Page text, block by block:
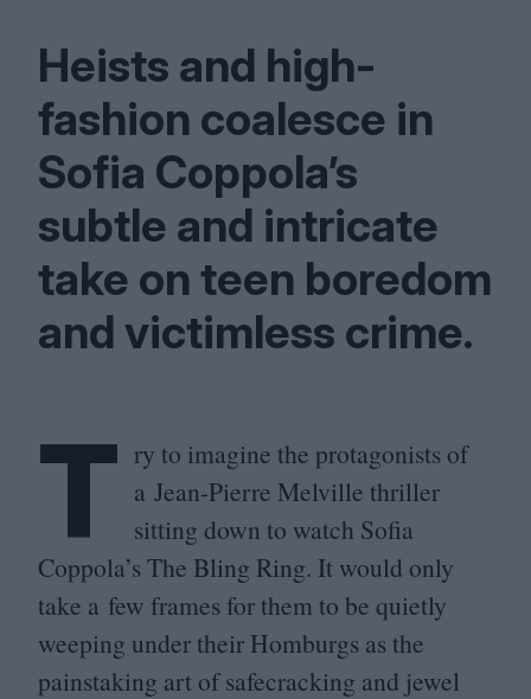
Heists and high-
fashion coalesce in
Sofia Coppola’s
subtle and intricate
take on teen boredom
and victimless crime.
T ry to imagine the protagonists of
a Jean-Pierre Melville thriller
sitting down to watch Sofia
Coppola’s The Bling Ring. It would only
take a few frames for them to be quietly
weeping under their Homburgs as the
painstaking art of safecracking and jewel